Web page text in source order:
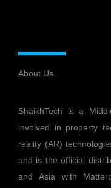
About Us.
ShaikhTech is a
involved in property
reality (AR)
and is the official
and Asia with